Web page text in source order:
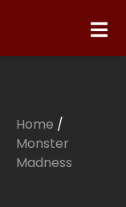
Home /
Monster
Madness